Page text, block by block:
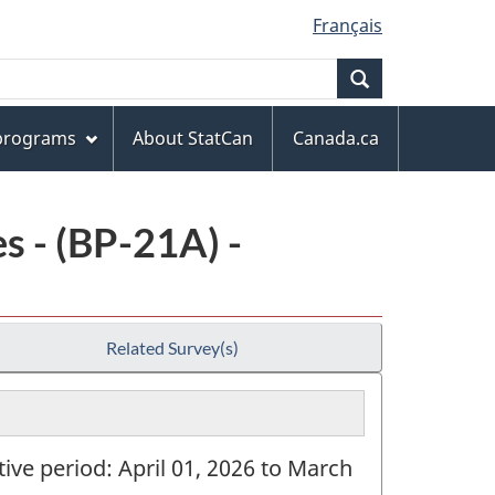
Français
About StatCan
Canada.ca
- (BP-21A) -
Related Survey(s)
period: April 01, 2026 to March